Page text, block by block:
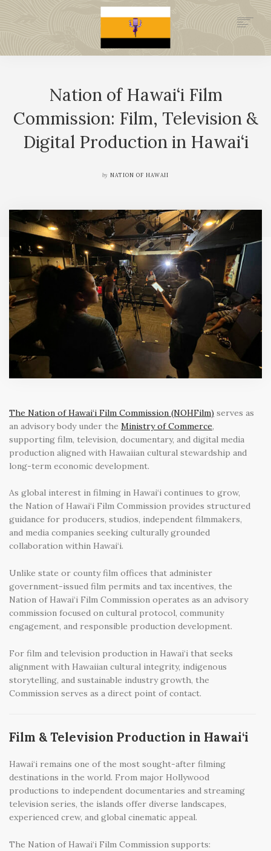
LEGAL FOUNDATION
DONATE NOW
NEWSROOM
NATION MINISTRIES
Nation of Hawai‘i Film
Commission: Film, Television &
Digital Production in Hawai‘i
by NATION OF HAWAII
The Nation of Hawai‘i Film Commission (NOHFilm) serves as
an advisory body under the Ministry of Commerce,
supporting film, television, documentary, and digital media
production aligned with Hawaiian cultural stewardship and
long-term economic development.
As global interest in filming in Hawai‘i continues to grow,
the Nation of Hawai‘i Film Commission provides structured
guidance for producers, studios, independent filmmakers,
and media companies seeking culturally grounded
collaboration within Hawai‘i.
Unlike state or county film offices that administer
government-issued film permits and tax incentives, the
Nation of Hawai‘i Film Commission operates as an advisory
commission focused on cultural protocol, community
engagement, and responsible production development.
For film and television production in Hawai‘i that seeks
alignment with Hawaiian cultural integrity, indigenous
storytelling, and sustainable industry growth, the
Commission serves as a direct point of contact.
Film & Television Production in Hawai‘i
Hawai‘i remains one of the most sought-after filming
destinations in the world. From major Hollywood
productions to independent documentaries and streaming
television series, the islands offer diverse landscapes,
experienced crew, and global cinematic appeal.
The Nation of Hawai‘i Film Commission supports: